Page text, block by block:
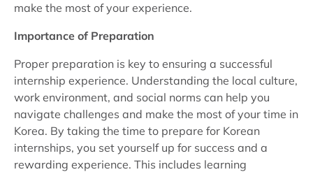
make the most of your experience.
Importance of Preparation
Proper preparation is key to ensuring a successful
internship experience. Understanding the local culture,
work environment, and social norms can help you
navigate challenges and make the most of your time in
Korea. By taking the time to prepare for Korean
internships, you set yourself up for success and a
rewarding experience. This includes learning